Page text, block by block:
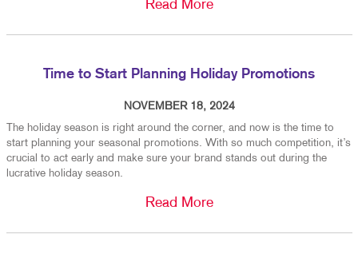
Read More
Time to Start Planning Holiday Promotions
NOVEMBER 18, 2024
The holiday season is right around the corner, and now is the time to
start planning your seasonal promotions. With so much competition, it’s
crucial to act early and make sure your brand stands out during the
lucrative holiday season.
Read More